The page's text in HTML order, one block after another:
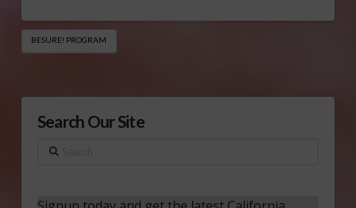
BESURE! PROGRAM
Search Our Site
Search